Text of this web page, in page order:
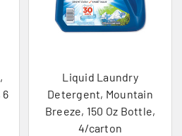
6
Liquid Laundry
Detergent, Mountain
Breeze, 150 Oz Bottle,
4/carton